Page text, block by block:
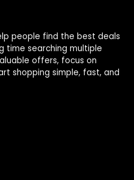
people find the best deals
time searching multiple
offers, focus on
shopping simple, fast, and